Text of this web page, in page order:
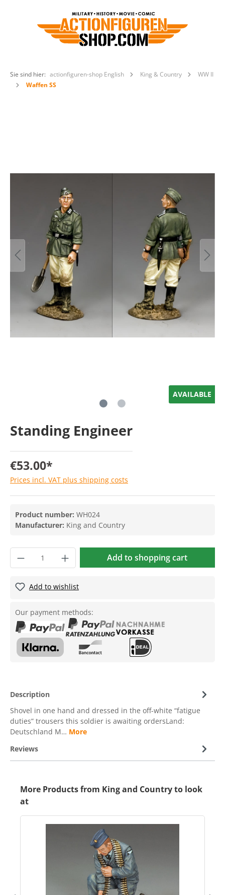
Sie sind hier: actionfiguren-shop English King & Country
WW II
Waffen SS
AVAILABLE
Standing Engineer
€53.00*
Prices incl. VAT plus shipping costs
Product number: WH024
Manufacturer: King and Country
Add to shopping cart
Add to wishlist
Our payment methods:
Description
Shovel in one hand and dressed in the off-white “fatigue
duties” trousers this soldier is awaiting ordersLand:
Deutschland M… More
Reviews
More Products from King and Country to look
at